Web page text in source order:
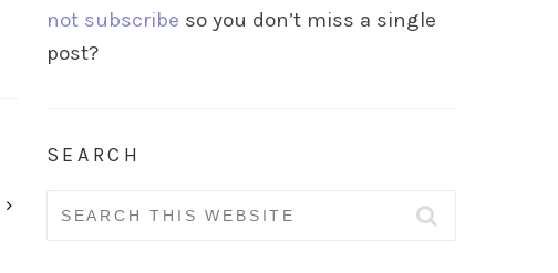
›
not subscribe so you don’t miss a single
post?
SEARCH
Search